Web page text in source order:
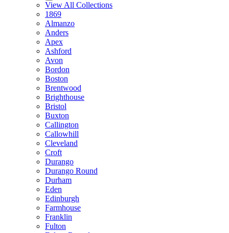
View All Collections
1869
Almanzo
Anders
Apex
Ashford
Avon
Bordon
Boston
Brentwood
Brighthouse
Bristol
Buxton
Callington
Callowhill
Cleveland
Croft
Durango
Durango Round
Durham
Eden
Edinburgh
Farmhouse
Franklin
Fulton